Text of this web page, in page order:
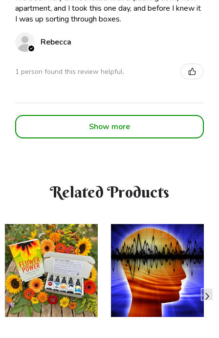
apartment, and I took this one day, and before I knew it
I was up sorting through boxes.
Rebecca
1 person found this review helpful.
Show more
Related Products